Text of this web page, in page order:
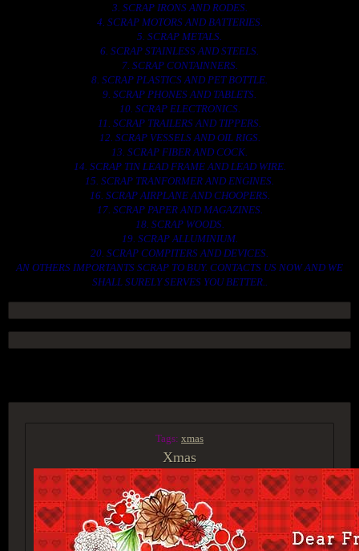
3. SCRAP IRONS AND RODES.
4. SCRAP MOTORS AND BATTERIES.
5. SCRAP METALS.
6. SCRAP STAINLESS AND STEELS.
7. SCRAP CONTAINNERS.
8. SCRAP PLASTICS AND PET BOTTLE.
9. SCRAP PHONES AND TABLETS.
10. SCRAP ELECTRONICS.
11. SCRAP TRAILERS AND TIPPERS.
12. SCRAP VESSELS AND OIL RIGS.
13. SCRAP FIBER AND COCK.
14. SCRAP TIN LEAD FRAME AND LEAD WIRE.
15. SCRAP TRANFORMER AND ENGINES.
16. SCRAP AIRPLANE AND CHOOPERS.
17. SCRAP PAPER AND MAGAZINES.
18. SCRAP WOODS.
19. SCRAP ALLUMINIUM.
20. SCRAP COMPITERS AND DEVICES.
AN OTHERS IMPORTANTS SCRAP TO BUY. CONTACTS US NOW AND WE
SHALL SURELY SERVES YOU BETTER..
Tags: xmas
Xmas